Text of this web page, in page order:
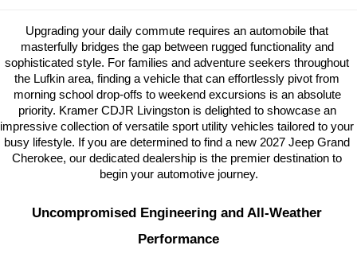
Upgrading your daily commute requires an automobile that
masterfully bridges the gap between rugged functionality and
sophisticated style. For families and adventure seekers throughout
the Lufkin area, finding a vehicle that can effortlessly pivot from
morning school drop-offs to weekend excursions is an absolute
priority. Kramer CDJR Livingston is delighted to showcase an
impressive collection of versatile sport utility vehicles tailored to your
busy lifestyle. If you are determined to find a new 2027 Jeep Grand
Cherokee, our dedicated dealership is the premier destination to
begin your automotive journey.
Uncompromised Engineering and All-Weather
Performance